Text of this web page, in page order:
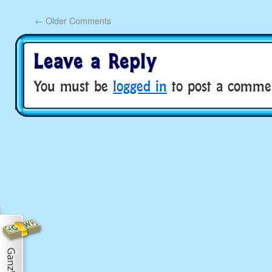
← Older Comments
Leave a Reply
You must be logged in to post a